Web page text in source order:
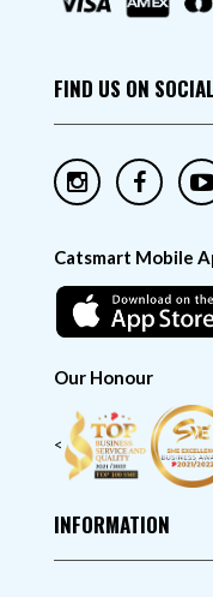
FIND US ON
Catsmart Mobile
Our Honour
<
INFORMATION